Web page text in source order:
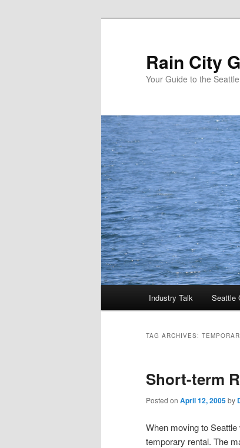
Rain City
Your Guide to the
Industry Talk Seattle
TAG ARCHIVES:
Short-term
Posted on April 12, 2005by
When moving to Seattle
temporary rental. The